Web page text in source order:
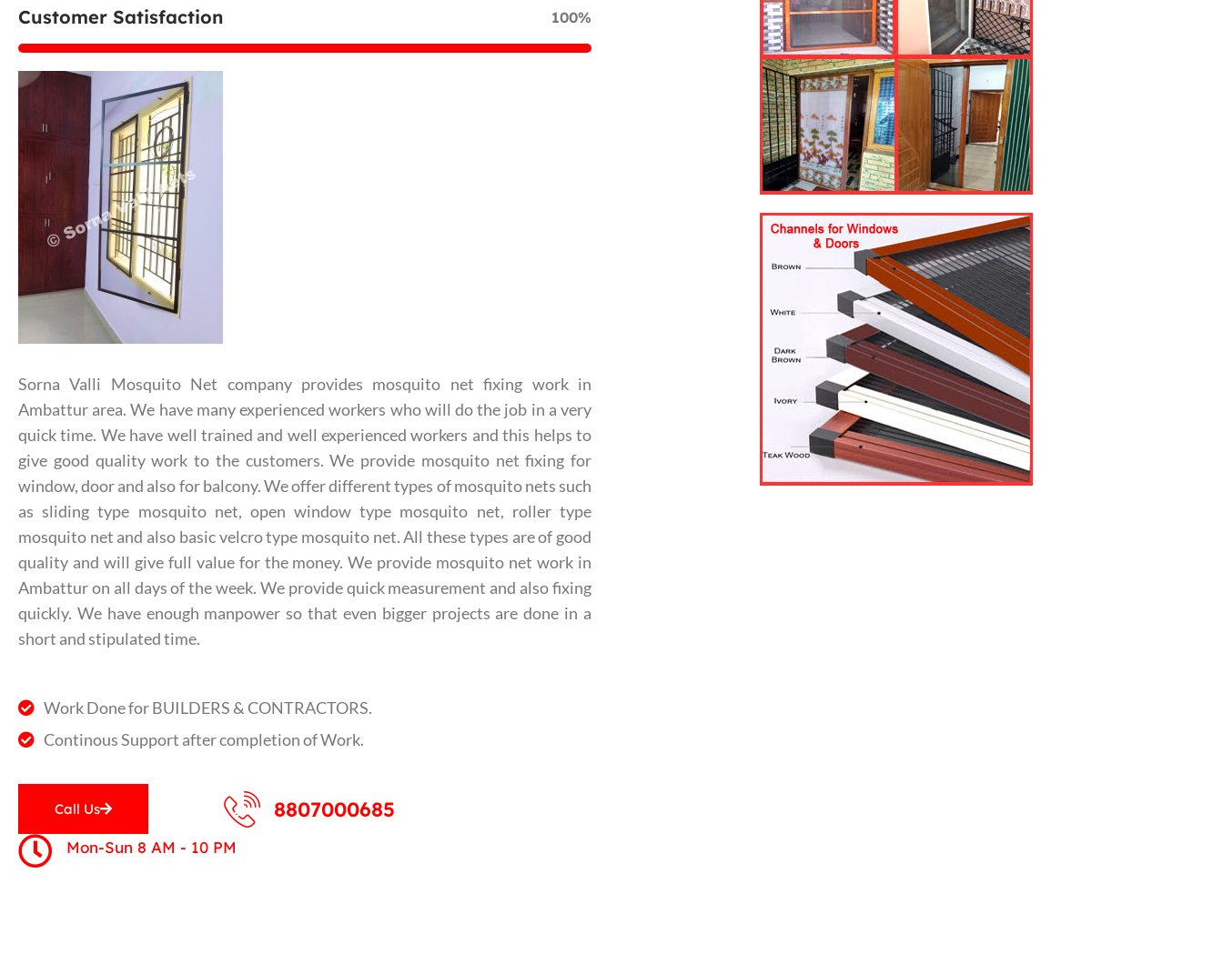
Customer Satisfaction 100%
Sorna Valli Mosquito Net company provides mosquito net fixing work in
Ambattur area. We have many experienced workers who will do the job in a very
quick time. We have well trained and well experienced workers and this helps to
give good quality work to the customers. We provide mosquito net fixing for
window, door and also for balcony. We offer different types of mosquito nets such
as sliding type mosquito net, open window type mosquito net, roller type
mosquito net and also basic velcro type mosquito net. All these types are of good
quality and will give full value for the money. We provide mosquito net work in
Ambattur on all days of the week. We provide quick measurement and also fixing
quickly. We have enough manpower so that even bigger projects are done in a
short and stipulated time.
Work Done for BUILDERS & CONTRACTORS.
Continous Support after completion of Work.
Call Us 8807000685
Mon-Sun 8 AM - 10 PM